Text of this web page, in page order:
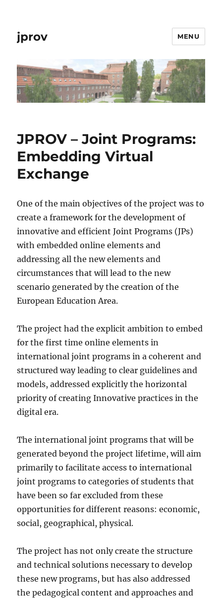
jprov MENU
JPROV – Joint Programs:
Embedding Virtual
Exchange
One of the main objectives of the project was to
create a framework for the development of
innovative and efficient Joint Programs (JPs)
with embedded online elements and
addressing all the new elements and
circumstances that will lead to the new
scenario generated by the creation of the
European Education Area.
The project had the explicit ambition to embed
for the first time online elements in
international joint programs in a coherent and
structured way leading to clear guidelines and
models, addressed explicitly the horizontal
priority of creating Innovative practices in the
digital era.
The international joint programs that will be
generated beyond the project lifetime, will aim
primarily to facilitate access to international
joint programs to categories of students that
have been so far excluded from these
opportunities for different reasons: economic,
social, geographical, physical.
The project has not only create the structure
and technical solutions necessary to develop
these new programs, but has also addressed
the pedagogical content and approaches and